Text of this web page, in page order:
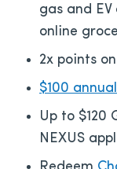
gas and
online
2x points
$100
Up to $120
NEXUS